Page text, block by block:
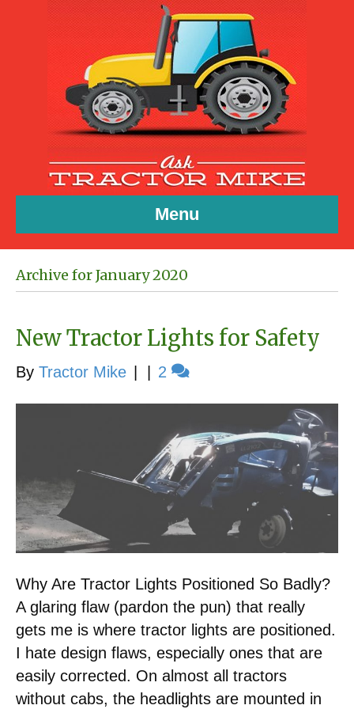
Menu
Archive for January 2020
New Tractor Lights for Safety
By Tractor Mike 2
Why Are Tractor Lights Positioned So Badly?
A glaring flaw (pardon the pun) that really
gets me is where tractor lights are positioned.
I hate design flaws, especially ones that are
easily corrected. On almost all tractors
without cabs, the headlights are mounted in